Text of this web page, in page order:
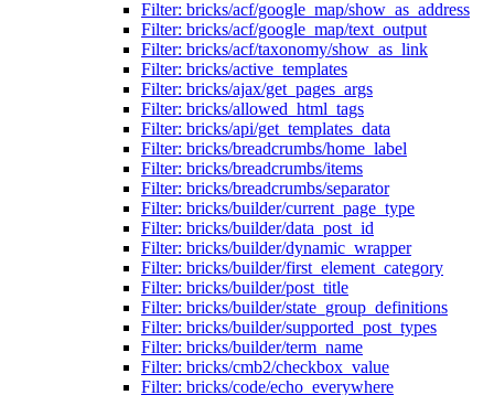
Filter: bricks/acf/google_map/show_as_address
Filter: bricks/acf/google_map/text_output
Filter: bricks/acf/taxonomy/show_as_link
Filter: bricks/active_templates
Filter: bricks/ajax/get_pages_args
Filter: bricks/allowed_html_tags
Filter: bricks/api/get_templates_data
Filter: bricks/breadcrumbs/home_label
Filter: bricks/breadcrumbs/items
Filter: bricks/breadcrumbs/separator
Filter: bricks/builder/current_page_type
Filter: bricks/builder/data_post_id
Filter: bricks/builder/dynamic_wrapper
Filter: bricks/builder/first_element_category
Filter: bricks/builder/post_title
Filter: bricks/builder/state_group_definitions
Filter: bricks/builder/supported_post_types
Filter: bricks/builder/term_name
Filter: bricks/cmb2/checkbox_value
Filter: bricks/code/echo_everywhere